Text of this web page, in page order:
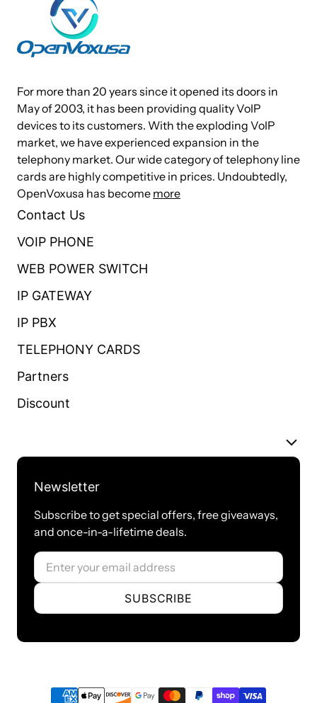
For more than 20 years since it opened its doors in
May of 2003, it has been providing quality VoIP
devices to its customers. With the exploding VoIP
market, we have experienced expansion in the
telephony market. Our wide category of telephony line
cards are highly competitive in prices. Undoubtedly,
OpenVoxusa has become more
Contact Us
VOIP PHONE
WEB POWER SWITCH
IP GATEWAY
IP PBX
TELEPHONY CARDS
Partners
Discount
Newsletter
Subscribe to get special offers, free giveaways,
and once-in-a-lifetime deals.
Email
SUBSCRIBE
Payment methods